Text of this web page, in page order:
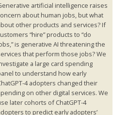
artificial intelligence raises
about human jobs, but what
other products and services? If
“hire” products to “do
is generative AI threatening the
that perform those jobs? We
a large card spending
to understand how early
4 adopters changed their
on other digital services. We
later cohorts of ChatGPT-4
to predict early adopters’